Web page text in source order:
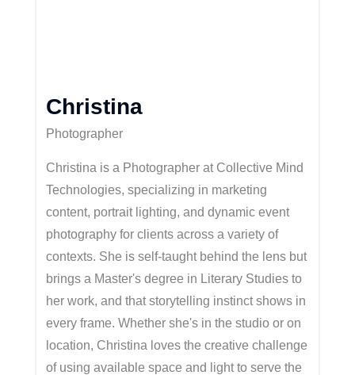
Christina
Photographer
Christina is a Photographer at Collective Mind
Technologies, specializing in marketing
content, portrait lighting, and dynamic event
photography for clients across a variety of
contexts. She is self-taught behind the lens but
brings a Master's degree in Literary Studies to
her work, and that storytelling instinct shows in
every frame. Whether she's in the studio or on
location, Christina loves the creative challenge
of using available space and light to serve the